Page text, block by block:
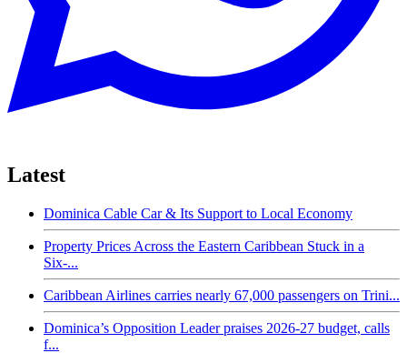
Latest
Dominica Cable Car & Its Support to Local Economy
Property Prices Across the Eastern Caribbean Stuck in a
Six-...
Caribbean Airlines carries nearly 67,000 passengers on Trini...
Dominica’s Opposition Leader praises 2026-27 budget, calls
f...